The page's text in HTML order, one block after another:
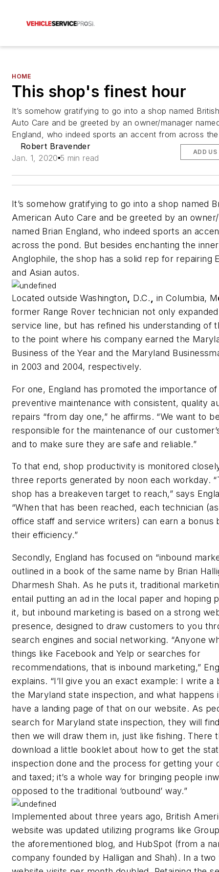
HOME
This shop's finest hour
It’s somehow gratifying to go into a shop named
Auto Care and be greeted by an owner/manager
England, who indeed sports an accent from across
Robert Bravender
Jan. 1, 2020 5 min read
ADD US
It’s somehow gratifying to go into a shop named
American Auto Care and be greeted by an
named Brian England, who indeed sports an
across the pond. But besides enchanting the inner
Anglophile, the shop has a solid rep for repairing
and Asian autos.
Located outside Washington D.C. in Columbia, M
former Range Rover technician not only
service line, but has refined his understanding of
to the point where his company earned the
Business of the Year and the Maryland
in 2003 and 2004, respectively.
For one, England has promoted the importance of
preventive maintenance with consistent, quality
repairs “from day one,” he affirms. “We want to
responsible for the maintenance of our
and to make sure they are safe and reliable.”
To that end, shop productivity is monitored
three reports generated by noon each workday.
shop has a breakeven target to reach,” says
“When that has been reached, each technician
office staff and service writers) can earn a bonus
their efficiency.”
Secondly, England has focused on “inbound
outlined in a book of the same name by Brian
Dharmesh Shah. As he puts it, traditional
entail putting an ad in the local paper and hoping
it, but inbound marketing is based on a strong
presence, designed to draw customers to you
search engines and social networking. “Anyone
things like Facebook and Yelp or searches for
recommendations, that is inbound marketing,”
explains. “I’ll give you an exact example: I write a
the Maryland state inspection, and what happens
have a landing page of that on our website. As
search for Maryland state inspection, they will
then we will draw them in, just like fishing. There
download a little booklet about how to get the
inspection done and the process for getting your
and taxed; it’s a whole way for bringing people
opposed to the traditional ‘outbound’ way.”
Implemented about three years ago, British
website was updated utilizing programs like
the aforementioned blog, and HubSpot (from a
company founded by Halligan and Shah). In a two